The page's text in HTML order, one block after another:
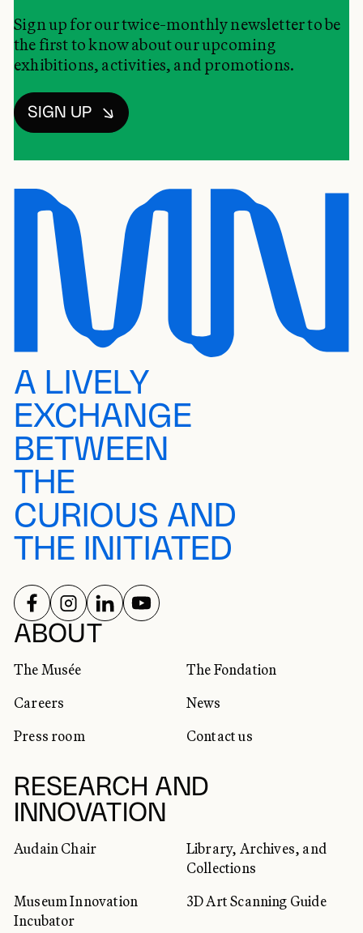
Sign up for our twice-monthly newsletter to be
the first to know about our upcoming
exhibitions, activities, and promotions.
SIGN UP
A LIVELY
EXCHANGE
BETWEEN
THE
CURIOUS AND
THE INITIATED
ABOUT
The Musée
The Fondation
Careers
News
Press room
Contact us
RESEARCH AND
INNOVATION
Audain Chair
Library, Archives, and
Collections
Museum Innovation
Incubator
3D Art Scanning Guide
SOCIAL NETWORKS
FOLLOW US ON
FOLLOW US ON
FOLLOW US ON
FOLLOW US ON